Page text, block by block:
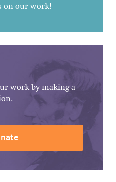
on our work!
work by making a